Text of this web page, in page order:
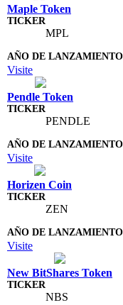
Maple Token
MPL
Visite
Pendle Token
PENDLE
Visite
Horizen Coin
ZEN
Visite
New BitShares Token
NBS